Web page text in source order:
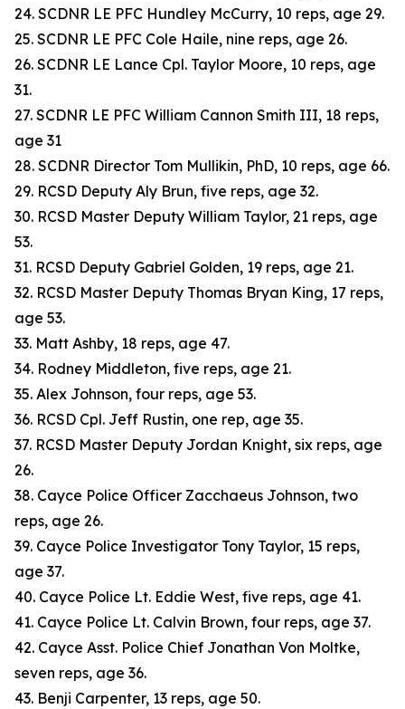
24. SCDNR LE PFC Hundley McCurry, 10 reps, age 29.
25. SCDNR LE PFC Cole Haile, nine reps, age 26.
26. SCDNR LE Lance Cpl. Taylor Moore, 10 reps, age
31.
27. SCDNR LE PFC William Cannon Smith III, 18 reps,
age 31
28. SCDNR Director Tom Mullikin, PhD, 10 reps, age 66.
29. RCSD Deputy Aly Brun, five reps, age 32.
30. RCSD Master Deputy William Taylor, 21 reps, age
53.
31. RCSD Deputy Gabriel Golden, 19 reps, age 21.
32. RCSD Master Deputy Thomas Bryan King, 17 reps,
age 53.
33. Matt Ashby, 18 reps, age 47.
34. Rodney Middleton, five reps, age 21.
35. Alex Johnson, four reps, age 53.
36. RCSD Cpl. Jeff Rustin, one rep, age 35.
37. RCSD Master Deputy Jordan Knight, six reps, age
26.
38. Cayce Police Officer Zacchaeus Johnson, two
reps, age 26.
39. Cayce Police Investigator Tony Taylor, 15 reps,
age 37.
40. Cayce Police Lt. Eddie West, five reps, age 41.
41. Cayce Police Lt. Calvin Brown, four reps, age 37.
42. Cayce Asst. Police Chief Jonathan Von Moltke,
seven reps, age 36.
43. Benji Carpenter, 13 reps, age 50.